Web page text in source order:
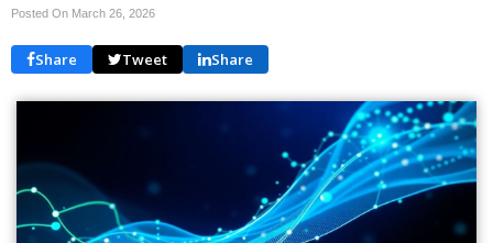
Posted On March 26, 2026
Share Tweet Share